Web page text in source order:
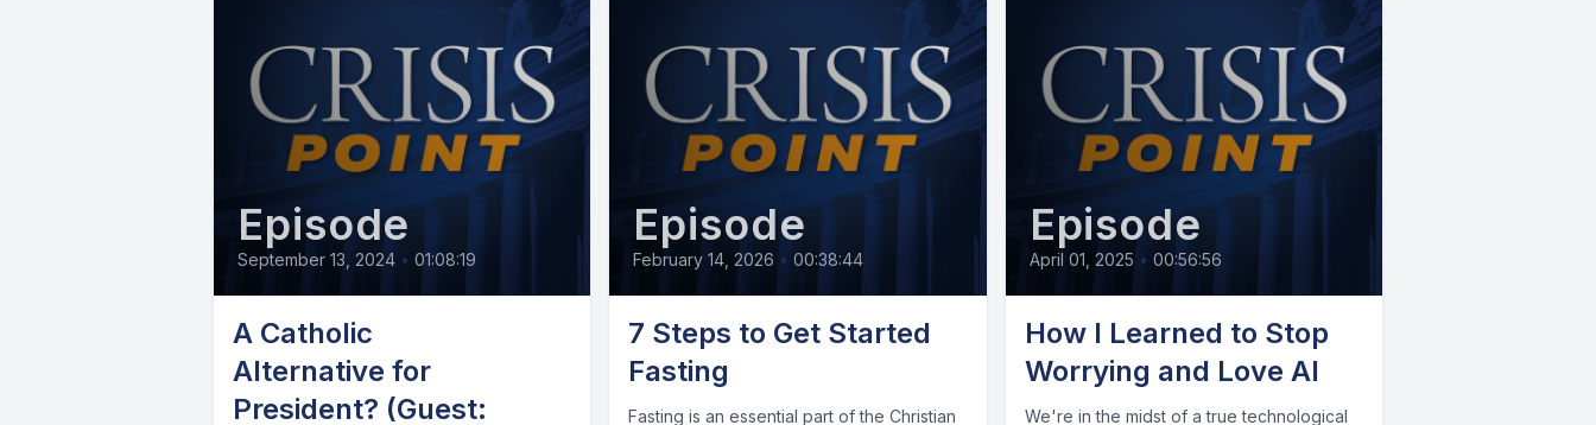
Episode
September 13, 2024 • 01:08:19
A Catholic
Alternative for
President? (Guest:
Episode
February 14, 2026 • 00:38:44
7 Steps to Get Started
Fasting
Fasting is an essential part of the Christian
Episode
April 01, 2025 • 00:56:56
How I Learned to Stop
Worrying and Love AI
We're in the midst of a true technological